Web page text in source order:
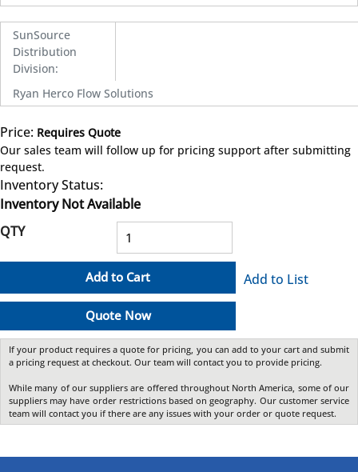
SunSource
Distribution
Division:
Ryan Herco Flow Solutions
Price: Requires Quote
Our sales team will follow up for pricing support after submitting
request.
Inventory Status:
Inventory Not Available
QTY
Add to Cart
Quote Now
Add to List
If your product requires a quote for pricing, you can add to your cart and submit
a pricing request at checkout. Our team will contact you to provide pricing.
While many of our suppliers are offered throughout North America, some of our
suppliers may have order restrictions based on geography. Our customer service
team will contact you if there are any issues with your order or quote request.